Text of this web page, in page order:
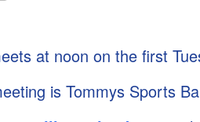
at noon on the first
is Tommys Sports